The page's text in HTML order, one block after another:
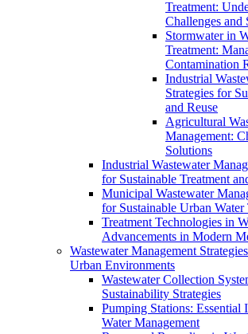
Treatment:
Challenges and
Stormwater in
Treatment:
Contamination
Industrial
Strategies for
and Reuse
Agricultural
Management:
Solutions
Industrial Wastewater
for Sustainable Treatment
Municipal Wastewater
for Sustainable Urban Water
Treatment Technologies in
Advancements in Modern
Wastewater Management
Urban Environments
Wastewater Collection
Sustainability Strategies
Pumping Stations: Essential
Water Management